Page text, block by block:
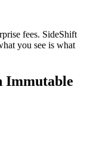
fees. SideShift
you see is what
Immutable